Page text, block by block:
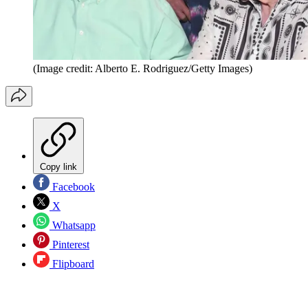
(Image credit: Alberto E. Rodriguez/Getty Images)
Copy link
Facebook
X
Whatsapp
Pinterest
Flipboard